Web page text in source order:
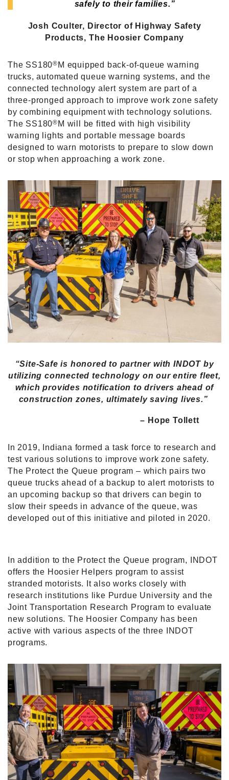
safely to their families.”
Josh Coulter, Director of Highway Safety
Products, The Hoosier Company
The SS180® M equipped back-of-queue warning
trucks, automated queue warning systems, and the
connected technology alert system are part of a
three-pronged approach to improve work zone safety
by combining equipment with technology solutions.
The SS180® M will be fitted with high visibility
warning lights and portable message boards
designed to warn motorists to prepare to slow down
or stop when approaching a work zone.
“Site-Safe is honored to partner with INDOT by
utilizing connected technology on our entire fleet,
which provides notification to drivers ahead of
construction zones, ultimately saving lives.”
– Hope Tollett
In 2019, Indiana formed a task force to research and
test various solutions to improve work zone safety.
The Protect the Queue program – which pairs two
queue trucks ahead of a backup to alert motorists to
an upcoming backup so that drivers can begin to
slow their speeds in advance of the queue, was
developed out of this initiative and piloted in 2020.
In addition to the Protect the Queue program, INDOT
offers the Hoosier Helpers program to assist
stranded motorists. It also works closely with
research institutions like Purdue University and the
Joint Transportation Research Program to evaluate
new solutions. The Hoosier Company has been
active with various aspects of the three INDOT
programs.